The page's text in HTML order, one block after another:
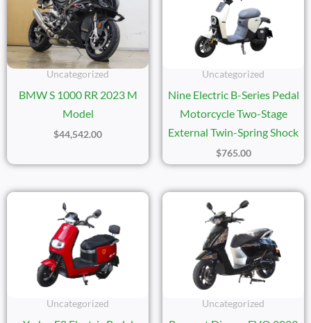
Uncategorized
BMW S 1000 RR 2023 M
Model
$44,542.00
Uncategorized
Nine Electric B-Series Pedal
Motorcycle Two-Stage
External Twin-Spring Shock
$765.00
Uncategorized Uncategorized